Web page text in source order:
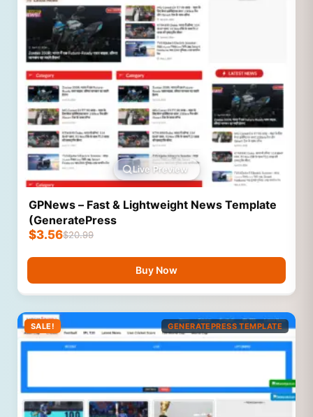
Live Preview
GPNews – Fast & Lightweight News Template
(GeneratePress
$20.99
$3.56
Buy Now
SALE! GENERATEPRESS TEMPLATE